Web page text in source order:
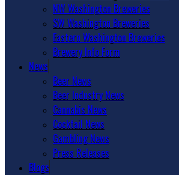
NW Washington Breweries
SW Washington Breweries
Eastern Washington Breweries
Brewery Info Form
News
Beer News
Beer Industry News
Cannabis News
Cocktail News
Gambling News
Press Releases
Blogs